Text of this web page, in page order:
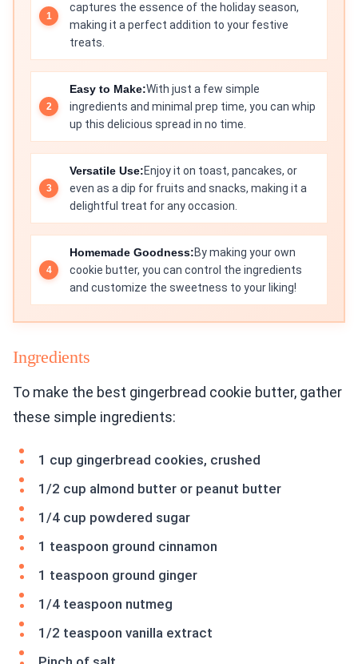
captures the essence of the holiday season,
making it a perfect addition to your festive
treats.
Easy to Make:With just a few simple
ingredients and minimal prep time, you can whip
up this delicious spread in no time.
Versatile Use:Enjoy it on toast, pancakes, or
even as a dip for fruits and snacks, making it a
delightful treat for any occasion.
Homemade Goodness:By making your own
cookie butter, you can control the ingredients
and customize the sweetness to your liking!
Ingredients
To make the best gingerbread cookie butter, gather
these simple ingredients:
1 cup gingerbread cookies, crushed
1/2 cup almond butter or peanut butter
1/4 cup powdered sugar
1 teaspoon ground cinnamon
1 teaspoon ground ginger
1/4 teaspoon nutmeg
1/2 teaspoon vanilla extract